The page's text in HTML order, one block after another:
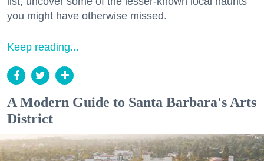
you might have otherwise missed.
Keep reading...
A Modern Guide to Santa Barbara's Arts
District